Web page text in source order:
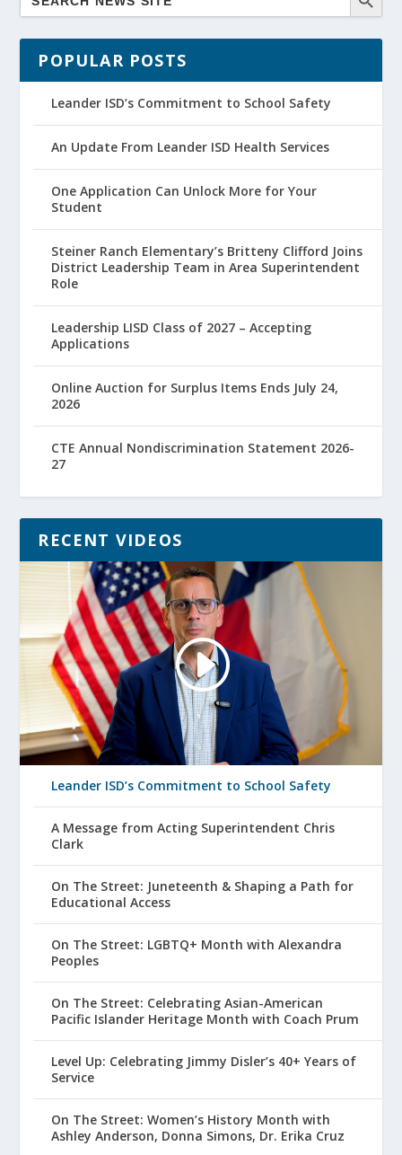
POPULAR POSTS
Leander ISD’s Commitment to School Safety
An Update From Leander ISD Health Services
One Application Can Unlock More for Your
Student
Steiner Ranch Elementary’s Britteny Clifford Joins
District Leadership Team in Area Superintendent
Role
Leadership LISD Class of 2027 – Accepting
Applications
Online Auction for Surplus Items Ends July 24,
2026
CTE Annual Nondiscrimination Statement 2026-
27
RECENT VIDEOS
Leander ISD’s Commitment to School Safety
A Message from Acting Superintendent Chris
Clark
On The Street: Juneteenth & Shaping a Path for
Educational Access
On The Street: LGBTQ+ Month with Alexandra
Peoples
On The Street: Celebrating Asian-American
Pacific Islander Heritage Month with Coach Prum
Level Up: Celebrating Jimmy Disler’s 40+ Years of
Service
On The Street: Women’s History Month with
Ashley Anderson, Donna Simons, Dr. Erika Cruz